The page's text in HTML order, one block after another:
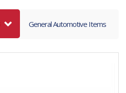
General Automotive Items